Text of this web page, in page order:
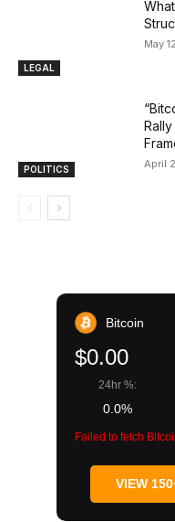
LEGAL
May
POLITICS April
Bitcoin
$0.00
24hr %:
0.0%
Failed to fetch
VIEW